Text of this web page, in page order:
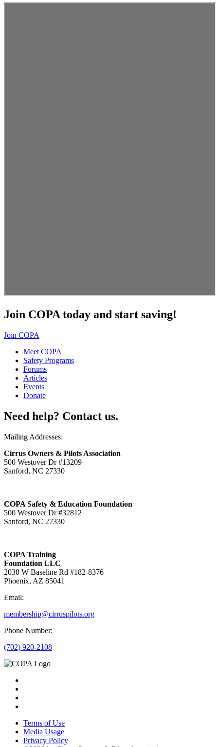
Join COPA today and start saving!
Join COPA
Meet COPA
Safety Programs
Forums
Articles
Events
Donate
Need help? Contact us.
Mailing Addresses:
Cirrus Owners & Pilots Association
500 Westover Dr #13209
Sanford, NC 27330
COPA Safety & Education Foundation
500 Westover Dr #32812
Sanford, NC 27330
COPA Training
Foundation LLC
2030 W Baseline Rd #182-8376
Phoenix, AZ 85041
Email:
membership@cirruspilots.org
Phone Number:
(702) 920-2108
Terms of Use
Media Usage
Privacy Policy